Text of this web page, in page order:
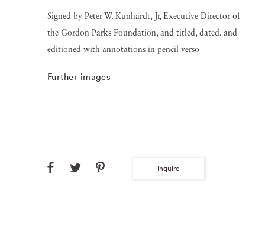
Signed by Peter W. Kunhardt, Jr, Executive Director of
the Gordon Parks Foundation, and titled, dated, and
editioned with annotations in pencil verso
Further images
Inquire